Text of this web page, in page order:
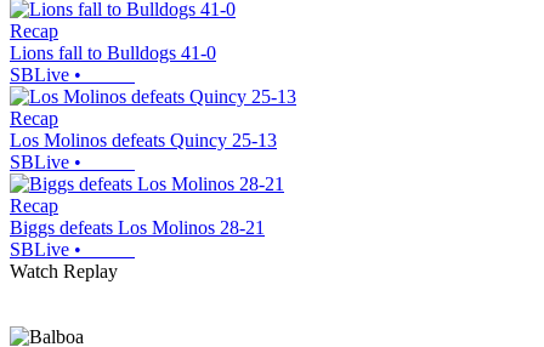
Recap
Lions fall to Bulldogs 41-0
SBLive •
Recap
Los Molinos defeats Quincy 25-13
SBLive •
Recap
Biggs defeats Los Molinos 28-21
SBLive •
Watch Replay